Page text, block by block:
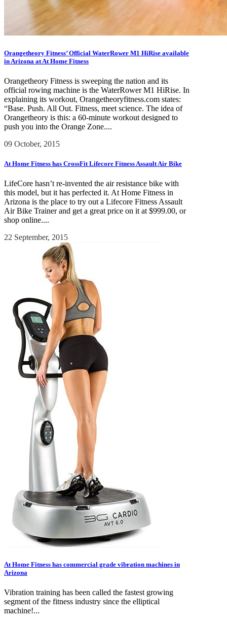
Orangetheory Fitness’ Official WaterRower M1 HiRise available
in Arizona at At Home Fitness
Orangetheory Fitness is sweeping the nation and its
official rowing machine is the WaterRower M1 HiRise. In
explaining its workout, Orangetheoryfitness.com states:
“Base. Push. All Out. Fitness, meet science. The idea of
Orangetheory is this: a 60-minute workout designed to
push you into the Orange Zone....
09 October, 2015
At Home Fitness has CrossFit Lifecore Fitness Assault Air Bike
LifeCore hasn’t re-invented the air resistance bike with
this model, but it has perfected it. At Home Fitness in
Arizona is the place to try out a Lifecore Fitness Assault
Air Bike Trainer and get a great price on it at $999.00, or
shop online....
22 September, 2015
At Home Fitness has commercial grade vibration machines in
Arizona
Vibration training has been called the fastest growing
segment of the fitness industry since the elliptical
machine!...